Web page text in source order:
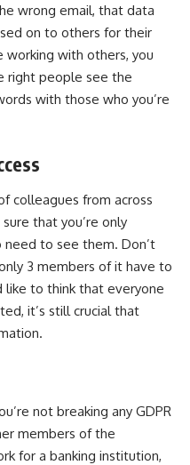
wrong email, that data
on to others for their
working with others, you
right people see the
with those who you’re
colleagues from across
that you’re only
to see them. Don’t
3 members of it have to
like to think that everyone
it’s still crucial that
not breaking any GDPR
members of the
for a banking institution,